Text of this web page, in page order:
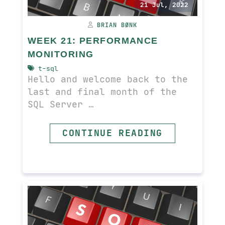
21 Jul, 2022
BRIAN BØNK
WEEK 21: PERFORMANCE
MONITORING
t-sql
Hello and welcome back to the
last and final month of the
SQL Server …
CONTINUE READING